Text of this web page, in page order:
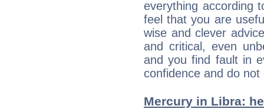
everything according
feel that you are
wise and clever
and critical, even
and you find fault in
confidence and do
Mercury in Libra: